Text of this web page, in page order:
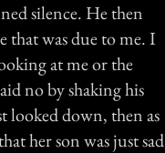
silence. He then
that was due to me. I
at me or the
no by shaking his
looked down, then as
her son was just sad